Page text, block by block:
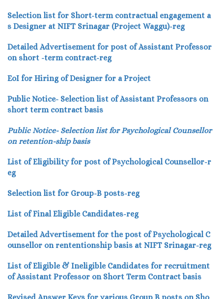
Selection list for Short-term contractual engagement a
s Designer at NIFT Srinagar (Project Waggu)-reg
Detailed Advertisement for post of Assistant Professor
on short -term contract-reg
EoI for Hiring of Designer for a Project
Public Notice- Selection list of Assistant Professors on
short term contract basis
Public Notice- Selection list for Psychological Counsellor
on retention-ship basis
List of Eligibility for post of Psychological Counsellor-r
eg
Selection list for Group-B posts-reg
List of Final Eligible Candidates-reg
Detailed Advertisement for the post of Psychological C
ounsellor on rententionship basis at NIFT Srinagar-reg
List of Eligible & Ineligible Candidates for recruitment
of Assistant Professor on Short Term Contract basis